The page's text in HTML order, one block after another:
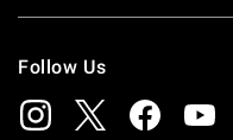
Follow Us